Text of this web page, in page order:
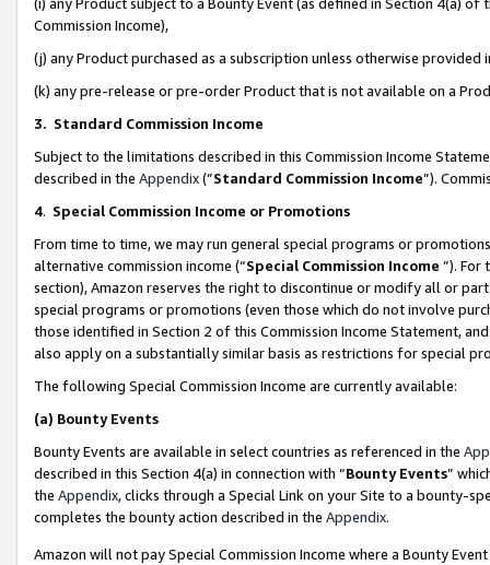
Commission Income),
(j) any Product purchased as a subscription unless otherwise provided
(k) any pre-release or pre-order Product that is not available on a
3. Standard Commission Income
Subject to the limitations described in this Commission Income
described in the Appendix(”Standard Commission Income”).
4. Special Commission Income or Promotions
From time to time, we may run general special programs or
alternative commission income (“Special Commission Income ”). For
section), Amazon reserves the right to discontinue or modify all or
special programs or promotions (even those which do not involve
those identified in Section 2 of this Commission Income Statement,
also apply on a substantially similar basis as restrictions for special
The following Special Commission Income are currently available:
(a) Bounty Events
Bounty Events are available in select countries as referenced in the
described in this Section 4(a) in connection with “Bounty Events”
the Appendix, clicks through a Special Link on your Site to a bounty-
completes the bounty action described in the Appendix.
Amazon will not pay Special Commission Income where a Bounty